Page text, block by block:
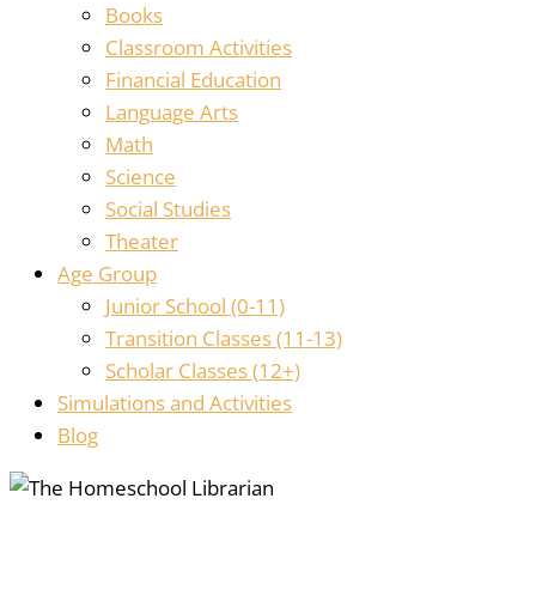
Books
Classroom Activities
Financial Education
Language Arts
Math
Science
Social Studies
Theater
Age Group
Junior School (0-11)
Transition Classes (11-13)
Scholar Classes (12+)
Simulations and Activities
Blog